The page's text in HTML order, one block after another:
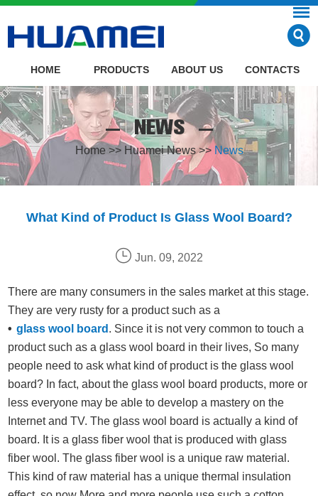
HOME PRODUCTS ABOUT US CONTACTS
NEWS
Home >> Huamei News>> News
What Kind of Product Is Glass Wool Board?
Jun. 09, 2022
There are many consumers in the sales market at this stage.
They are very rusty for a product such as a
glass wool board . Since it is not very common to touch a
product such as a glass wool board in their lives, So many
people need to ask what kind of product is the glass wool
board? In fact, about the glass wool board products, more or
less everyone may be able to develop a mastery on the
Internet and TV. The glass wool board is actually a kind of
board. It is a glass fiber wool that is produced with glass
fiber wool. The glass fiber wool is a unique raw material.
This kind of raw material has a unique thermal insulation